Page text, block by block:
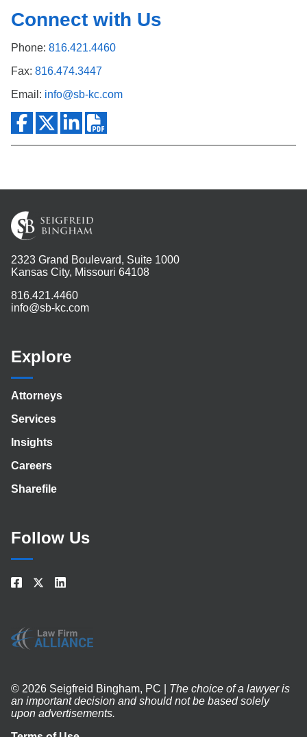
Connect with Us
Phone: 816.421.4460
Fax: 816.474.3447
Email: info@sb-kc.com
2323 Grand Boulevard, Suite 1000
Kansas City, Missouri 64108
816.421.4460
info@sb-kc.com
Explore
Attorneys
Services
Insights
Careers
Sharefile
Follow Us
© 2026 Seigfreid Bingham, PC | The choice of a lawyer is
an important decision and should not be based solely
upon advertisements.